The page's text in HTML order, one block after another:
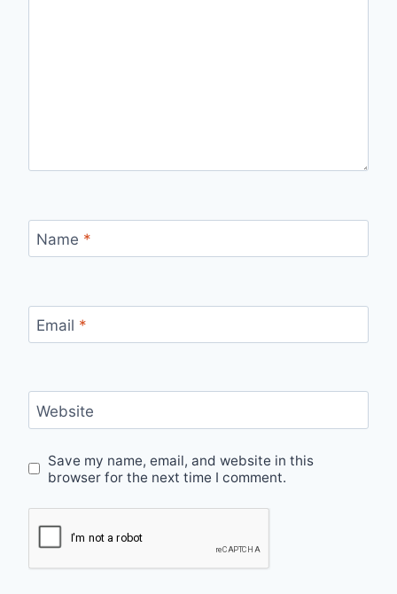
Name *
Email *
Website
Save my name, email, and website in this
browser for the next time I comment.